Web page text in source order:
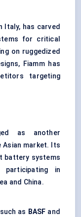
Italy, has carved
for critical
on ruggedized
Fiamm has
targeting
as another
Asian market. Its
battery systems
participating in
and China.
as BASF and